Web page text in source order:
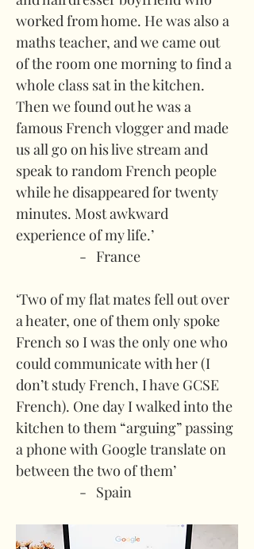
worked from home. He was also a
maths teacher, and we came out
of the room one morning to find a
whole class sat in the kitchen.
Then we found out he was a
famous French vlogger and made
us all go on his live stream and
speak to random French people
while he disappeared for twenty
minutes. Most awkward
experience of my life.’
-   France
‘Two of my flat mates fell out over
a heater, one of them only spoke
French so I was the only one who
could communicate with her (I
don’t study French, I have GCSE
French). One day I walked into the
kitchen to them “arguing” passing
a phone with Google translate on
between the two of them’
-   Spain